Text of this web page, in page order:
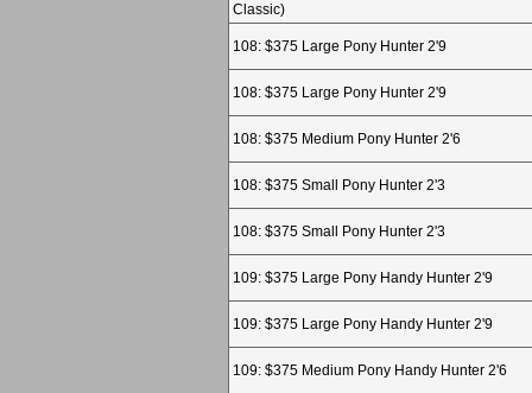
Classic)
108: $375 Large Pony Hunter 2'9
108: $375 Large Pony Hunter 2'9
108: $375 Medium Pony Hunter 2'6
108: $375 Small Pony Hunter 2'3
108: $375 Small Pony Hunter 2'3
109: $375 Large Pony Handy Hunter 2'9
109: $375 Large Pony Handy Hunter 2'9
109: $375 Medium Pony Handy Hunter 2'6